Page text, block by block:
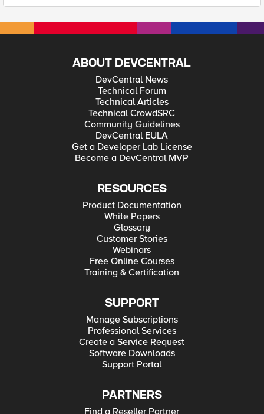
ABOUT DEVCENTRAL
DevCentral News
Technical Forum
Technical Articles
Technical CrowdSRC
Community Guidelines
DevCentral EULA
Get a Developer Lab License
Become a DevCentral MVP
RESOURCES
Product Documentation
White Papers
Glossary
Customer Stories
Webinars
Free Online Courses
Training & Certification
SUPPORT
Manage Subscriptions
Professional Services
Create a Service Request
Software Downloads
Support Portal
PARTNERS
Find a Reseller Partner